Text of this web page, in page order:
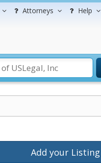
Attorneys Help
Add your Listing